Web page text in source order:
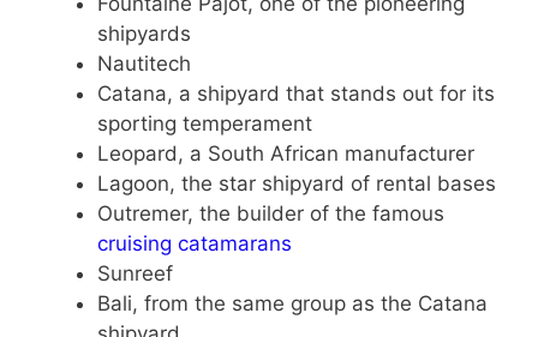
shipyards
Nautitech
Catana, a shipyard that stands out for its
sporting temperament
Leopard, a South African manufacturer
Lagoon, the star shipyard of rental bases
Outremer, the builder of the famous
cruising catamarans
Sunreef
Bali, from the same group as the Catana